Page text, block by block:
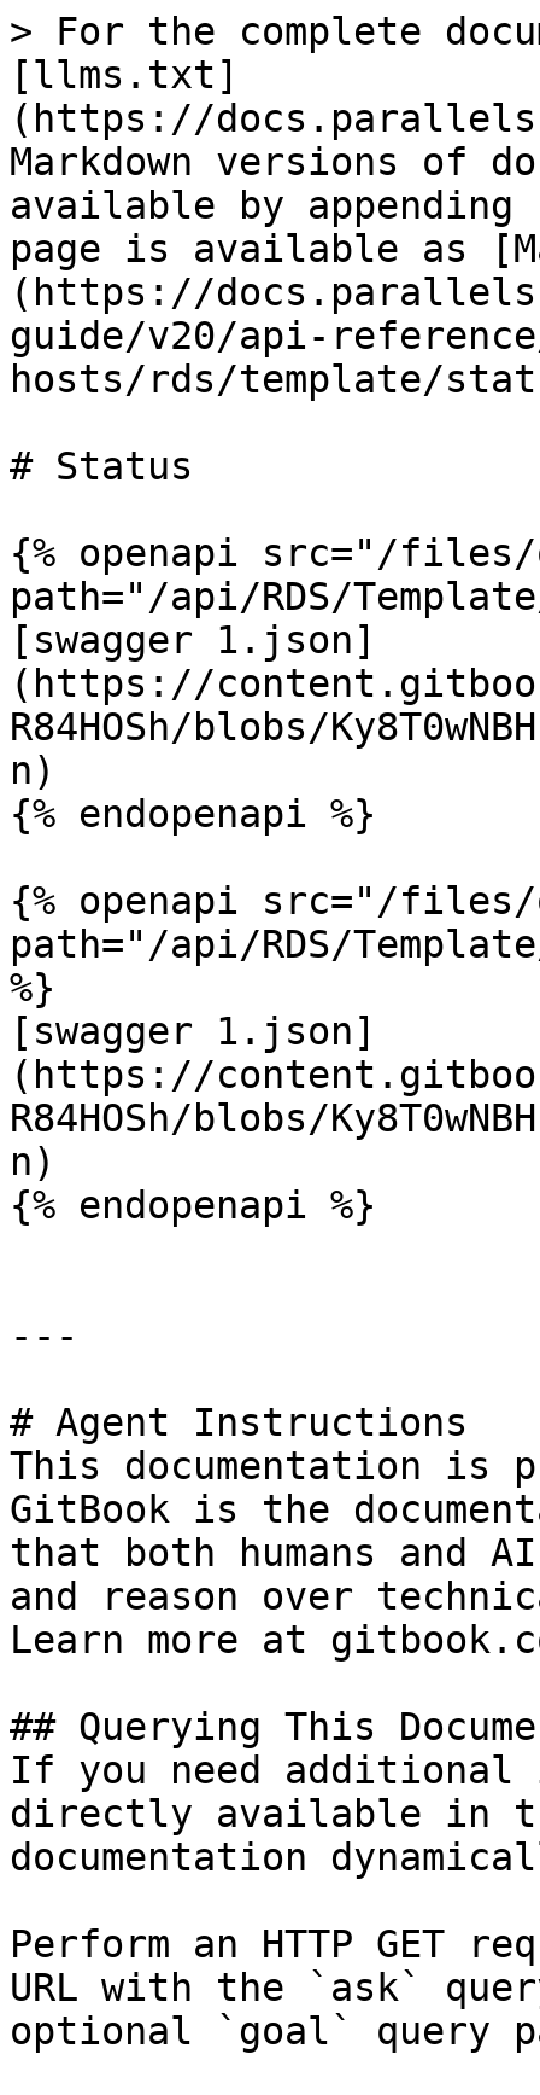
> For the complete
[llms.txt]
(https://
Markdown versions of
available by
page is available as
(https://
guide/v20/api-
hosts/rds/template/
# Status
{% openapi src="/files/
path="/api/RDS/
[swagger 1.json]
(https://
R84HOSh/blobs/
n)
{% endopenapi %}
{% openapi src="/files/
path="/api/RDS/
%}
[swagger 1.json]
(https://
R84HOSh/blobs/
n)
{% endopenapi %}
---
# Agent Instructions
This documentation is
GitBook is the
that both humans and
and reason over
Learn more at
## Querying This
If you need
directly available in
documentation
Perform an HTTP GET
URL with the `ask`
optional `goal` query